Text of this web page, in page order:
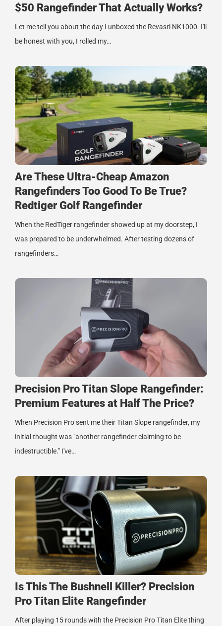
$50 Rangefinder That Actually Works?
Let me tell you about the day I unboxed the Revasri NK1000. I'll
be honest with you, I rolled my…
Are These Ultra-Cheap Amazon
Rangefinders Too Good To Be True?
Redtiger Golf Rangefinder
When the RedTiger rangefinder showed up at my doorstep, I
was prepared to be underwhelmed. After testing dozens of
rangefinders…
Precision Pro Titan Slope Rangefinder:
Premium Features at Half The Price?
When Precision Pro sent me their Titan Slope rangefinder, my
initial thought was "another rangefinder claiming to be
indestructible." I've…
Is This The Bushnell Killer? Precision
Pro Titan Elite Rangefinder
After playing 15 rounds with the Precision Pro Titan Elite thing